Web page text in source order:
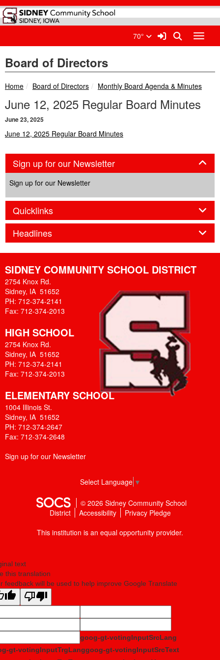
Quick Links
Skip to main content
Skip to navigation
Search for:
Sidney Community School
70° Sign In Link
Search
Board of Directors
Home breadcrumbs:
Board of Directors breadcrumbs:
Monthly Board Agenda & Minutes
June 12, 2025 Regular Board Minutes
June 23, 2025
June 12, 2025 Regular Board Minutes
Sign up for our NewsletterPanel
Sign up for our Newsletter
QuicklinksPanel
HeadlinesPanel
SIDNEY COMMUNITY SCHOOL DISTRICT
2754 Knox Rd.
Sidney, IA 51652
PH: 712-374-2141
Fax: 712-374-2013
HIGH SCHOOL
2754 Knox Rd.
Sidney, IA 51652
PH: 712-374-2141
Fax: 712-374-2013
ELEMENTARY SCHOOL
1004 Illinois St.
Sidney, IA 51652
PH: 712-374-2647
Fax: 712-374-2648
Sign up for our Newsletter
Select Language ▼
© 2026 Sidney Community School
District
Accessibility
Privacy Pledge
This institution is an equal opportunity provider.
text
this translation
feedback will be used to help improve Google Translate
goog-gt-votingInputSrcLang
gt-votingInputTrgLanggoog-gt-votingInputSrcText